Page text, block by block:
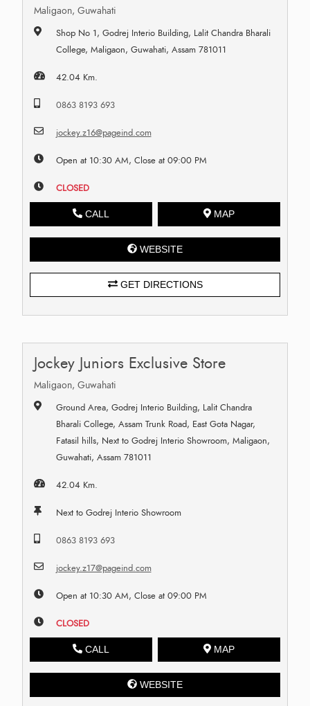
Maligaon, Guwahati
Shop No 1, Godrej Interio Building, Lalit Chandra Bharali
College, Maligaon, Guwahati, Assam 781011
42.04 Km.
0863 8193 693
jockey.z16@pageind.com
Open at 10:30 AM, Close at 09:00 PM
CLOSED
CALL MAP
WEBSITE
GET DIRECTIONS
Jockey Juniors Exclusive Store
Maligaon, Guwahati
Ground Area, Godrej Interio Building, Lalit Chandra
Bharali College, Assam Trunk Road, East Gota Nagar,
Fatasil hills, Next to Godrej Interio Showroom, Maligaon,
Guwahati, Assam 781011
42.04 Km.
Next to Godrej Interio Showroom
0863 8193 693
jockey.z17@pageind.com
Open at 10:30 AM, Close at 09:00 PM
CLOSED
CALL MAP
WEBSITE